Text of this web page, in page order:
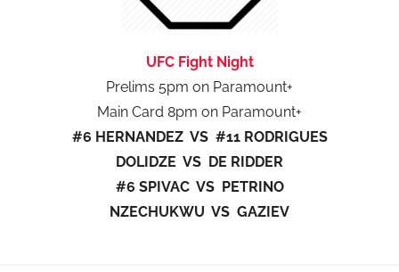
UFC Fight Night
Prelims 5pm on Paramount+
Main Card 8pm on Paramount+
#6 HERNANDEZ VS #11 RODRIGUES
DOLIDZE VS DE RIDDER
#6 SPIVAC VS PETRINO
NZECHUKWU VS GAZIEV